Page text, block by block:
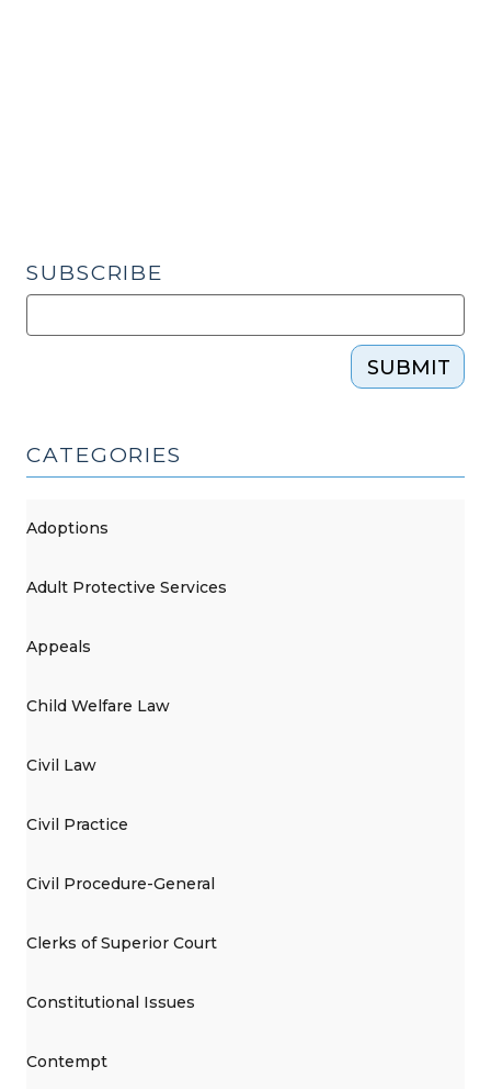
SUBSCRIBE
SUBMIT
CATEGORIES
Adoptions
Adult Protective Services
Appeals
Child Welfare Law
Civil Law
Civil Practice
Civil Procedure-General
Clerks of Superior Court
Constitutional Issues
Contempt